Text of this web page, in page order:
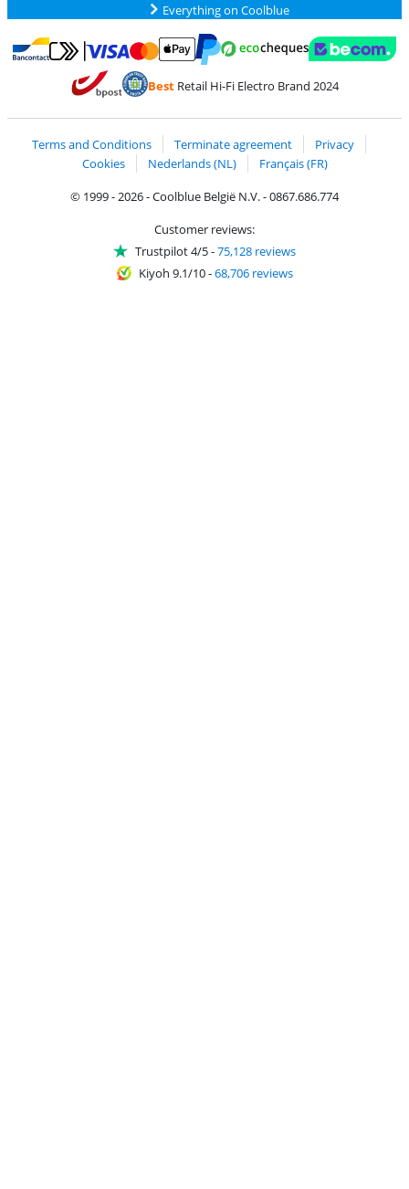
Everything on Coolblue
Pay with Bancontact
Pay with MasterCard and Visa via ClickToPay
Pay with PayPal
BestRetail Hi-Fi Electro Brand 2024
Terms and Conditions Terminate agreement
Privacy
Cookies
Nederlands (NL)
Français (FR)
© 1999 - 2026 - Coolblue België N.V. - 0867.686.774
Customer reviews:
Trustpilot 4/5-75,128 reviews
Kiyoh 9.1/10-68,706 reviews